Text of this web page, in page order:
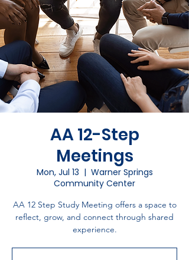
AA 12-Step
Meetings
Mon, Jul 13
  |
Warner Springs
Community Center
AA 12 Step Study Meeting offers a space to
reflect, grow, and connect through shared
experience.